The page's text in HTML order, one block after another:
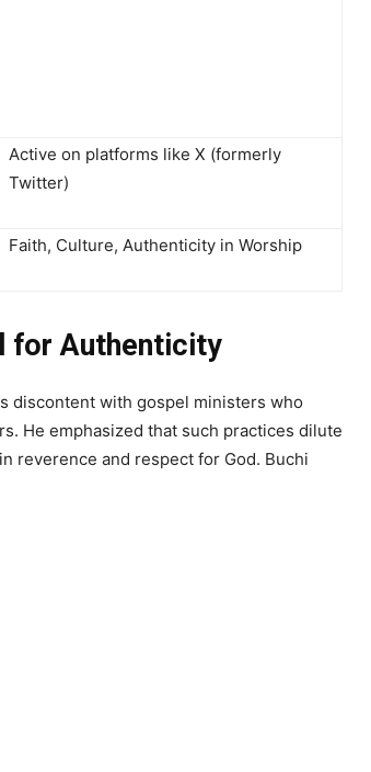
Active on platforms like X (formerly
Twitter)
Faith, Culture, Authenticity in Worship
for Authenticity
discontent with gospel ministers who
He emphasized that such practices dilute
reverence and respect for God. Buchi